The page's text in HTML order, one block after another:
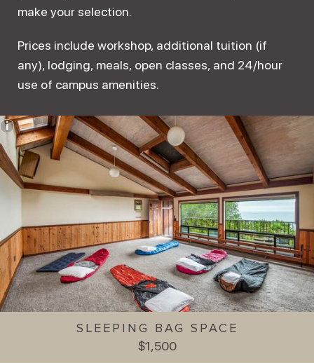
make your selection.
Prices include workshop, additional tuition (if
any), lodging, meals, open classes, and 24/hour
use of campus amenities.
SLEEPING BAG SPACE
$1,500